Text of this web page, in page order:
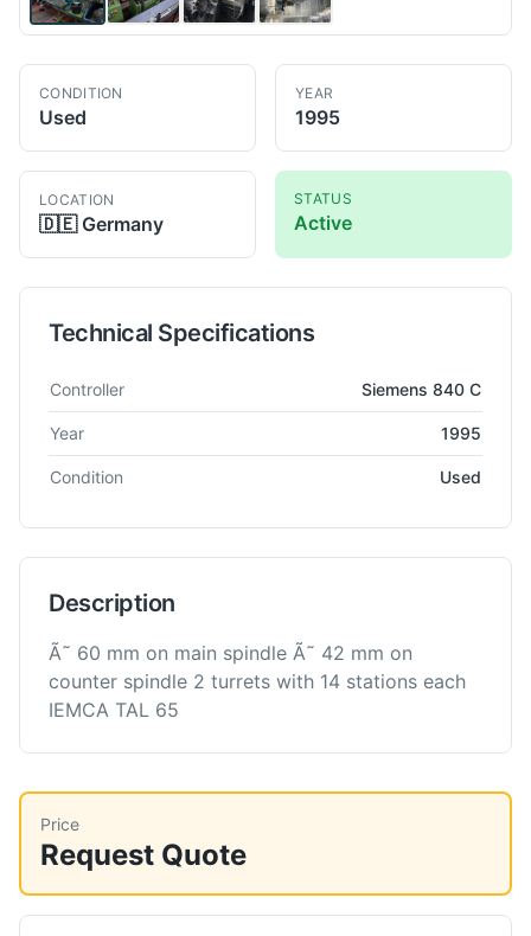
CONDITION
Used
YEAR
1995
LOCATION
🇩🇪 Germany
STATUS
Active
Technical Specifications
Technical specifications for G 200 YB CNC Lathe
Controller Siemens 840 C
Year 1995
Condition Used
Description
Ã˜ 60 mm on main spindle Ã˜ 42 mm on
counter spindle 2 turrets with 14 stations each
IEMCA TAL 65
Price
Request Quote